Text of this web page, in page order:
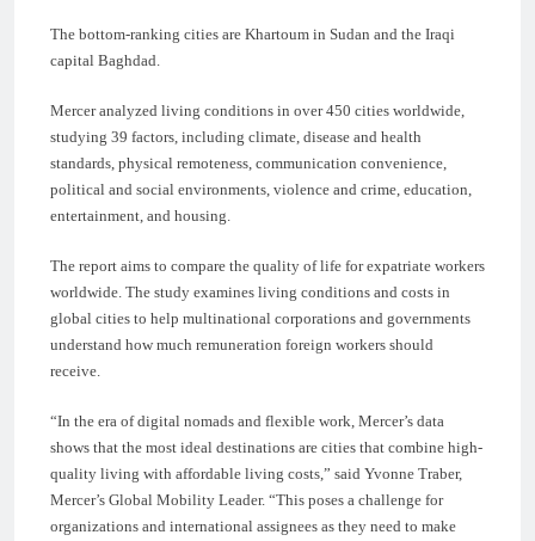
The bottom-ranking cities are Khartoum in Sudan and the Iraqi
capital Baghdad.
Mercer analyzed living conditions in over 450 cities worldwide,
studying 39 factors, including climate, disease and health
standards, physical remoteness, communication convenience,
political and social environments, violence and crime, education,
entertainment, and housing.
The report aims to compare the quality of life for expatriate workers
worldwide. The study examines living conditions and costs in
global cities to help multinational corporations and governments
understand how much remuneration foreign workers should
receive.
“In the era of digital nomads and flexible work, Mercer’s data
shows that the most ideal destinations are cities that combine high-
quality living with affordable living costs,” said Yvonne Traber,
Mercer’s Global Mobility Leader. “This poses a challenge for
organizations and international assignees as they need to make